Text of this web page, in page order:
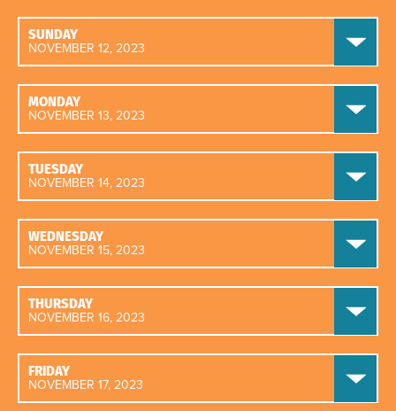
SUNDAY
NOVEMBER 12, 2023
MONDAY
NOVEMBER 13, 2023
TUESDAY
NOVEMBER 14, 2023
WEDNESDAY
NOVEMBER 15, 2023
THURSDAY
NOVEMBER 16, 2023
FRIDAY
NOVEMBER 17, 2023